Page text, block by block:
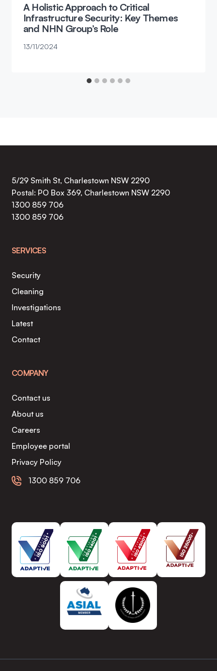
A Holistic Approach to Critical
Infrastructure Security: Key Themes
and NHN Group’s Role
13/11/2024
5/29 Smith St, Charlestown NSW 2290
Postal: PO Box 369, Charlestown NSW 2290
1300 859 706
1300 859 706
SERVICES
Security
Cleaning
Investigations
Latest
Contact
COMPANY
Contact us
About us
Careers
Employee portal
Privacy Policy
1300 859 706